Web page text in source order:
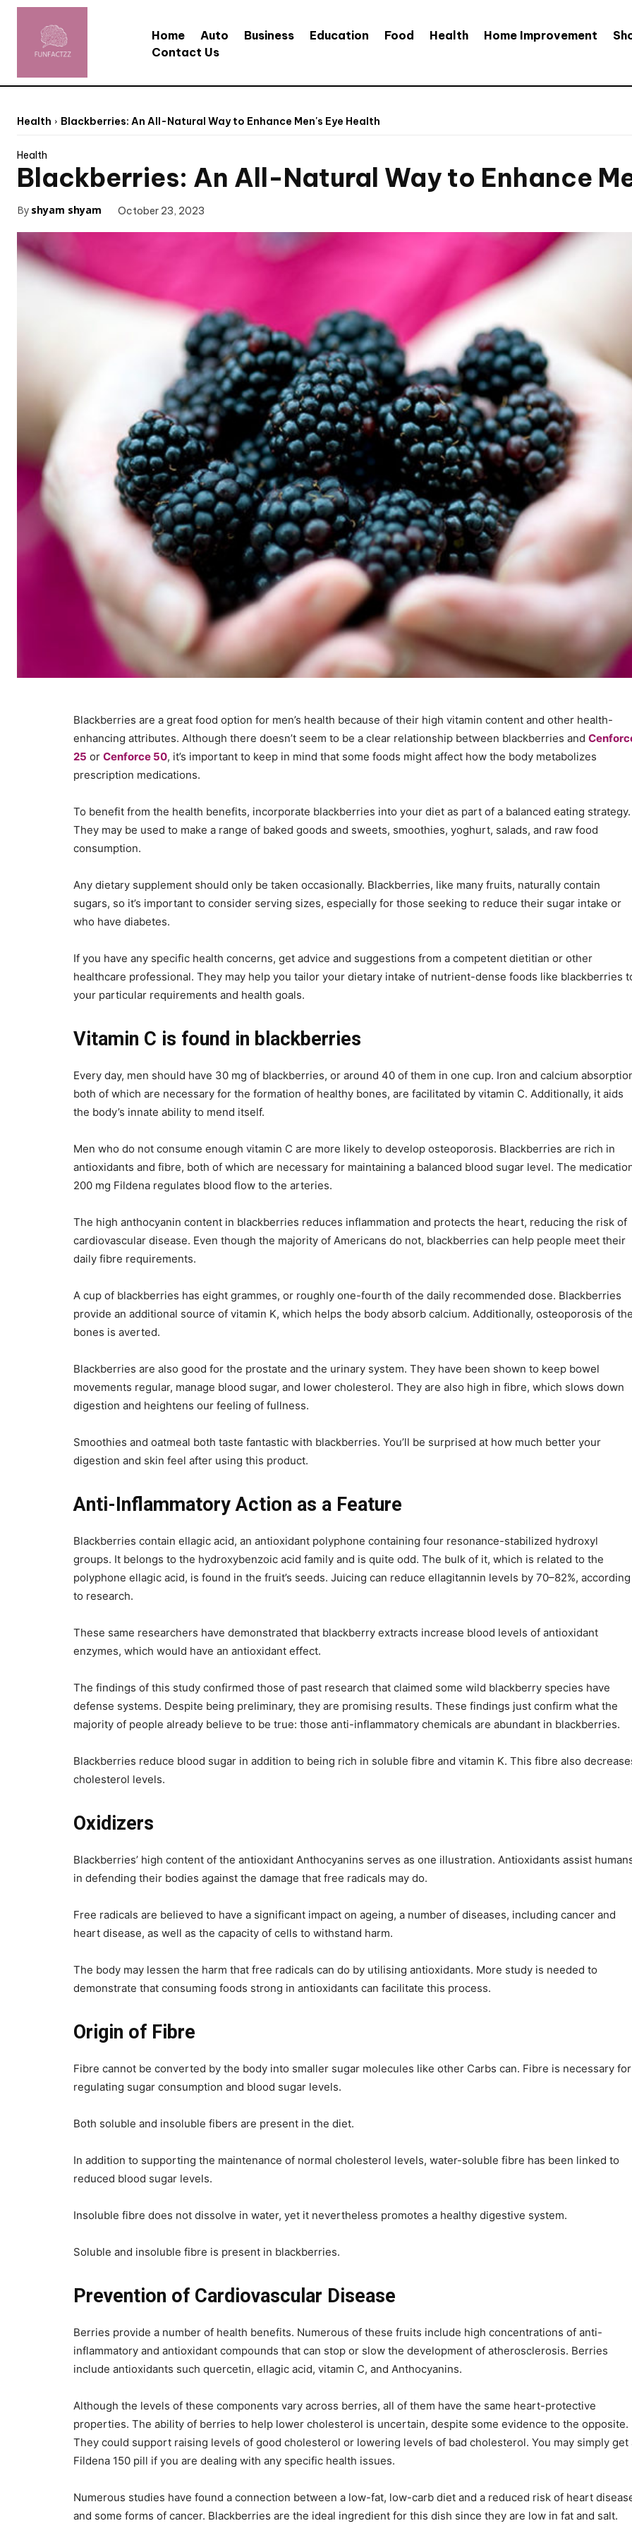
Home Auto Business Education Food Health Home Improvement
Contact Us
Health Blackberries: An All-Natural Way to Enhance Men's Eye Health
Health
Blackberries: An All-Natural Way to Enhance
By shyam shyam October 23, 2023
Blackberries are a great food option for men’s health because of their high vitamin content and other health-
enhancing attributes. Although there doesn’t seem to be a clear relationship between blackberries and
25 or Cenforce 50, it’s important to keep in mind that some foods might affect how the body metabolizes
prescription medications.
To benefit from the health benefits, incorporate blackberries into your diet as part of a balanced eating strategy.
They may be used to make a range of baked goods and sweets, smoothies, yoghurt, salads, and raw food
consumption.
Any dietary supplement should only be taken occasionally. Blackberries, like many fruits, naturally contain
sugars, so it’s important to consider serving sizes, especially for those seeking to reduce their sugar intake or
who have diabetes.
If you have any specific health concerns, get advice and suggestions from a competent dietitian or other
healthcare professional. They may help you tailor your dietary intake of nutrient-dense foods like blackberries
your particular requirements and health goals.
Vitamin C is found in blackberries
Every day, men should have 30 mg of blackberries, or around 40 of them in one cup. Iron and calcium
both of which are necessary for the formation of healthy bones, are facilitated by vitamin C. Additionally, it aids
the body’s innate ability to mend itself.
Men who do not consume enough vitamin C are more likely to develop osteoporosis. Blackberries are rich in
antioxidants and fibre, both of which are necessary for maintaining a balanced blood sugar level. The
200 mg Fildena regulates blood flow to the arteries.
The high anthocyanin content in blackberries reduces inflammation and protects the heart, reducing the risk of
cardiovascular disease. Even though the majority of Americans do not, blackberries can help people meet their
daily fibre requirements.
A cup of blackberries has eight grammes, or roughly one-fourth of the daily recommended dose. Blackberries
provide an additional source of vitamin K, which helps the body absorb calcium. Additionally, osteoporosis of
bones is averted.
Blackberries are also good for the prostate and the urinary system. They have been shown to keep bowel
movements regular, manage blood sugar, and lower cholesterol. They are also high in fibre, which slows down
digestion and heightens our feeling of fullness.
Smoothies and oatmeal both taste fantastic with blackberries. You’ll be surprised at how much better your
digestion and skin feel after using this product.
Anti-Inflammatory Action as a Feature
Blackberries contain ellagic acid, an antioxidant polyphone containing four resonance-stabilized hydroxyl
groups. It belongs to the hydroxybenzoic acid family and is quite odd. The bulk of it, which is related to the
polyphone ellagic acid, is found in the fruit’s seeds. Juicing can reduce ellagitannin levels by 70–82%, according
to research.
These same researchers have demonstrated that blackberry extracts increase blood levels of antioxidant
enzymes, which would have an antioxidant effect.
The findings of this study confirmed those of past research that claimed some wild blackberry species have
defense systems. Despite being preliminary, they are promising results. These findings just confirm what the
majority of people already believe to be true: those anti-inflammatory chemicals are abundant in blackberries.
Blackberries reduce blood sugar in addition to being rich in soluble fibre and vitamin K. This fibre also
cholesterol levels.
Oxidizers
Blackberries’ high content of the antioxidant Anthocyanins serves as one illustration. Antioxidants assist
in defending their bodies against the damage that free radicals may do.
Free radicals are believed to have a significant impact on ageing, a number of diseases, including cancer and
heart disease, as well as the capacity of cells to withstand harm.
The body may lessen the harm that free radicals can do by utilising antioxidants. More study is needed to
demonstrate that consuming foods strong in antioxidants can facilitate this process.
Origin of Fibre
Fibre cannot be converted by the body into smaller sugar molecules like other Carbs can. Fibre is necessary for
regulating sugar consumption and blood sugar levels.
Both soluble and insoluble fibers are present in the diet.
In addition to supporting the maintenance of normal cholesterol levels, water-soluble fibre has been linked to
reduced blood sugar levels.
Insoluble fibre does not dissolve in water, yet it nevertheless promotes a healthy digestive system.
Soluble and insoluble fibre is present in blackberries.
Prevention of Cardiovascular Disease
Berries provide a number of health benefits. Numerous of these fruits include high concentrations of anti-
inflammatory and antioxidant compounds that can stop or slow the development of atherosclerosis. Berries
include antioxidants such quercetin, ellagic acid, vitamin C, and Anthocyanins.
Although the levels of these components vary across berries, all of them have the same heart-protective
properties. The ability of berries to help lower cholesterol is uncertain, despite some evidence to the opposite.
They could support raising levels of good cholesterol or lowering levels of bad cholesterol. You may simply get
Fildena 150 pill if you are dealing with any specific health issues.
Numerous studies have found a connection between a low-fat, low-carb diet and a reduced risk of heart
and some forms of cancer. Blackberries are the ideal ingredient for this dish since they are low in fat and salt.